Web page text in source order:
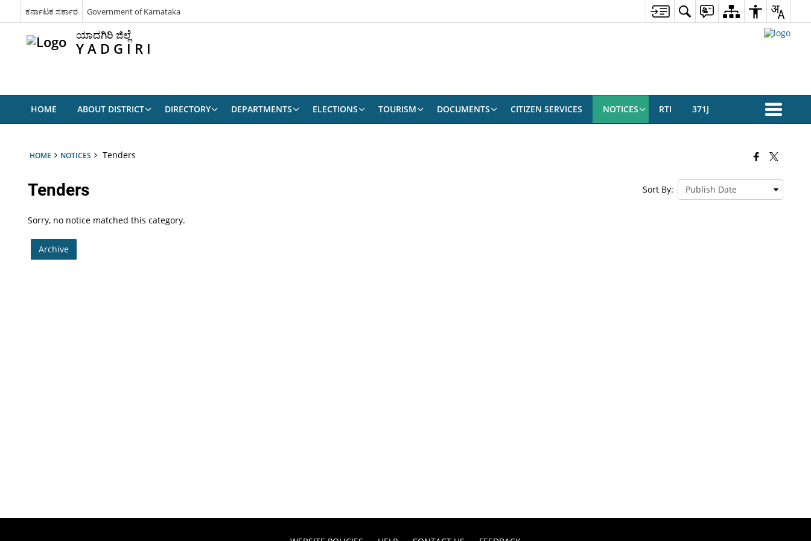
ಕರ್ನಾಟಕ ಸರ್ಕಾರ Government of Karnataka
ಯಾದಗಿರಿ ಜಿಲ್ಲೆ
Y A D G I R I
HOME ABOUT DISTRICT DIRECTORY DEPARTMENTS ELECTIONS TOURISM DOCUMENTS CITIZEN SERVICES NOTICES RTI 371J
HOME NOTICES Tenders
Tenders Sort By:
Sorry, no notice matched this category.
Archive